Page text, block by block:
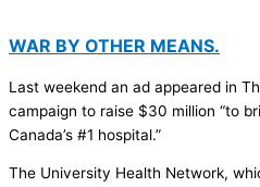
WAR BY OTHER MEANS.
Last weekend an ad appeared in
campaign to raise $30 million “to
Canada’s #1 hospital.”
The University Health Network,